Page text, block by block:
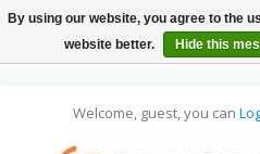
Welcome, guest, you can
By using our website, you agree to the
website better.
Hide this